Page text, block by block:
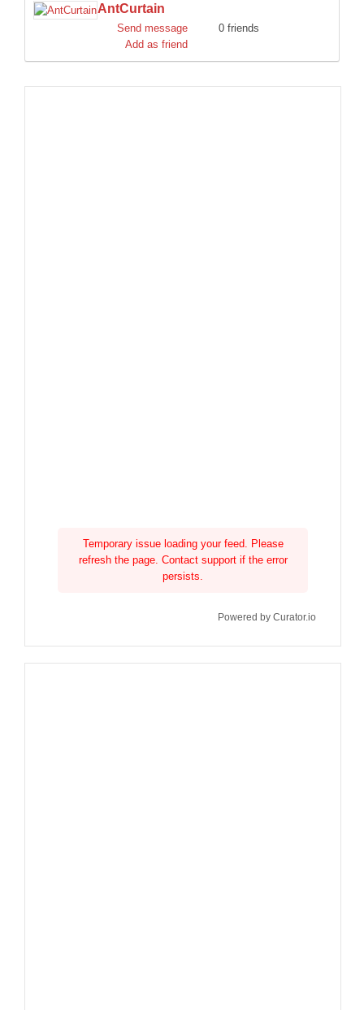
DISCORD
AntCurtain
Send message
0 friends
Add as friend
Temporary issue loading your feed. Please
refresh the page. Contact support if the error
persists.
Powered by Curator.io